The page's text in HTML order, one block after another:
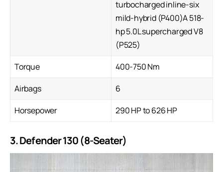
turbocharged inline-six
mild-hybrid (P400)A 518-
hp 5.0L supercharged V8
(P525)
Torque
400-750 Nm
Airbags
6
Horsepower
290 HP to 626 HP
3. Defender 130 (8-Seater)